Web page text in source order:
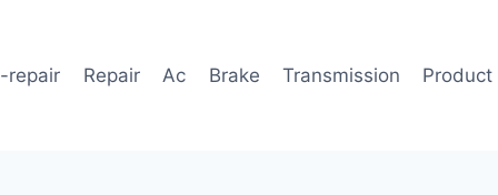
repair Repair Ac Brake Transmission Product